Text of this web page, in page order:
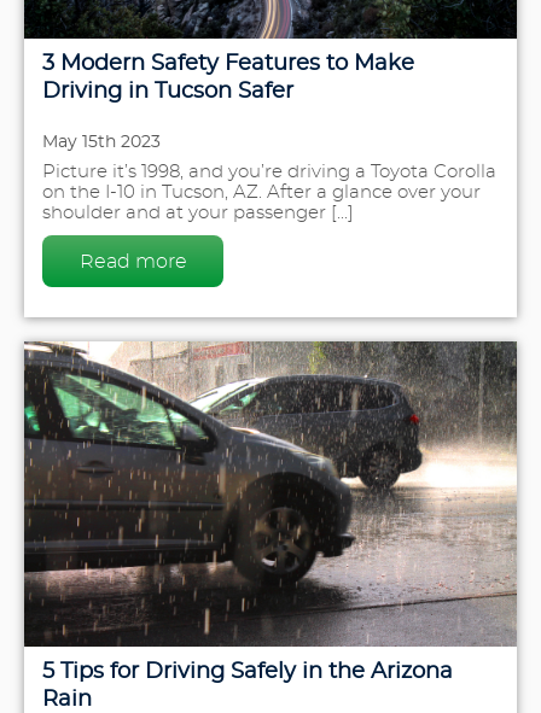
3 Modern Safety Features to Make
Driving in Tucson Safer
May 15th 2023
Picture it’s 1998, and you’re driving a Toyota Corolla
on the I-10 in Tucson, AZ. After a glance over your
shoulder and at your passenger [...]
Read more
5 Tips for Driving Safely in the Arizona
Rain